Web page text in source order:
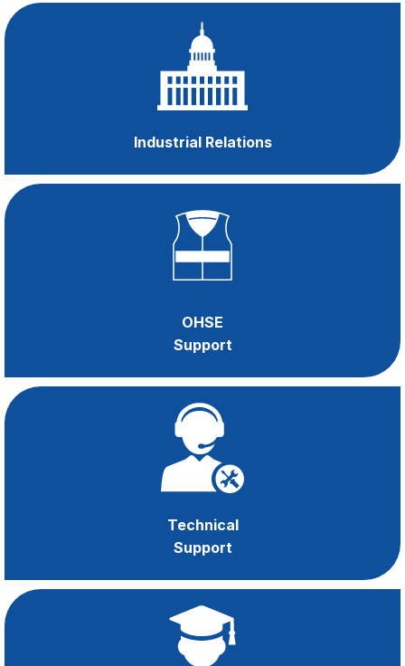
and gain access to
Industrial Relations
Support
Technical
Support